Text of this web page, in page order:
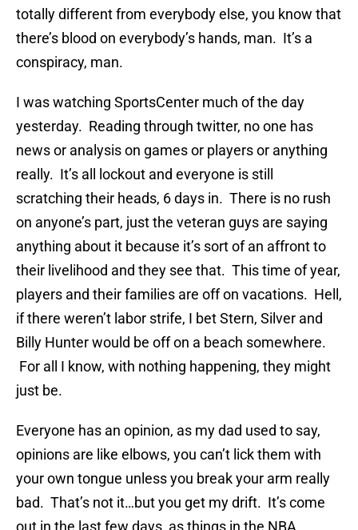
totally different from everybody else, you know that
there’s blood on everybody’s hands, man. It’s a
conspiracy, man.
I was watching SportsCenter much of the day
yesterday. Reading through twitter, no one has
news or analysis on games or players or anything
really. It’s all lockout and everyone is still
scratching their heads, 6 days in. There is no rush
on anyone’s part, just the veteran guys are saying
anything about it because it’s sort of an affront to
their livelihood and they see that. This time of year,
players and their families are off on vacations. Hell,
if there weren’t labor strife, I bet Stern, Silver and
Billy Hunter would be off on a beach somewhere.
For all I know, with nothing happening, they might
just be.
Everyone has an opinion, as my dad used to say,
opinions are like elbows, you can’t lick them with
your own tongue unless you break your arm really
bad. That’s not it…but you get my drift. It’s come
out in the last few days, as things in the NBA